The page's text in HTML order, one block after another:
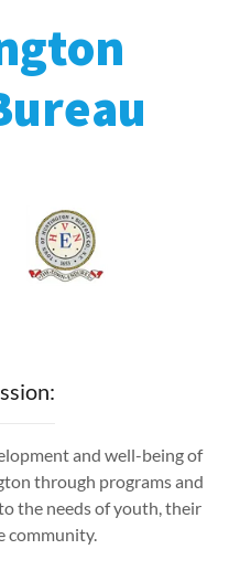
and well-being of
through programs and
the needs of youth, their
community.